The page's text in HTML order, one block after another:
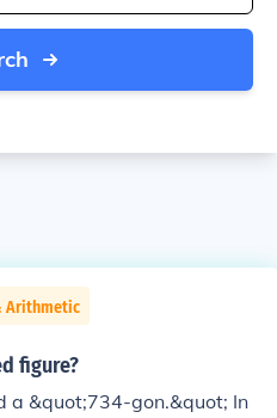
Arithmetic
figure?
a &quot;734-gon.&quot; In